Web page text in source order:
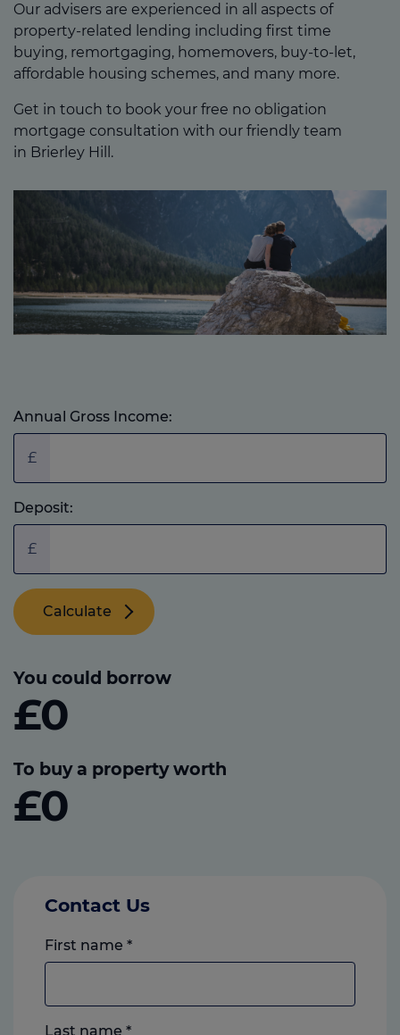
Our advisers are experienced in all aspects of
property-related lending including first time
buying, remortgaging, homemovers, buy-to-let,
affordable housing schemes, and many more.
Get in touch to book your free no obligation
mortgage consultation with our friendly team
in Brierley Hill.
Annual Gross Income:
£
Deposit:
£
Calculate
You could borrow
£0
To buy a property worth
£0
Contact Us
First name *
Last name *